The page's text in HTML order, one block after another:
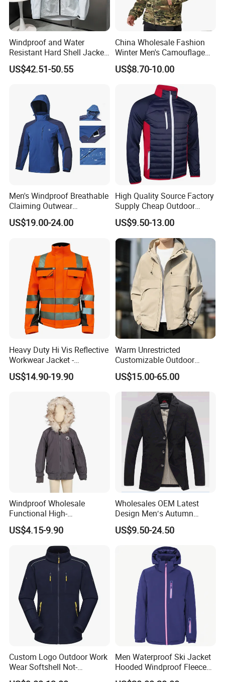
Size chart
In CM XS S L XL XXL
3XL
Chest
108 124 128
Back Length 69 75 77 79
Windproof and Water
Resistant Hard Shell Jacket
Tailored for You
US$42.51-50.55
China Wholesale Fashion
Winter Men's Camouflage
Fleece Jacket, Safety
Varsity Style
US$8.70-10.00
Men's Windproof Breathable
Claiming Outwear
Waterproof Sport Outdoor
Jacket with High Soft
US$19.00-24.00
High Quality Source Factory
Supply Cheap Outdoor
Winter Warm Jacket
US$9.50-13.00
Heavy Duty Hi Vis Reflective
Workwear Jacket -
Waterproof Windproof for
Winter Work Outdoor Jacket
US$14.90-19.90
Warm Unrestricted
Customizable Outdoor
Waterproof Jacket for
Cycling Commute
US$15.00-65.00
Windproof Wholesale
Functional High-
Performance Windbreaker
Jacket with Hood for Hikers
US$4.15-9.90
Wholesales OEM Latest
Design Men′s Autumn
Business Casual Outdoor
Washed Cotton Jacket
US$9.50-24.50
Custom Logo Outdoor Work
Wear Softshell Not-
Waterproof Windproof
Men Waterproof Ski Jacket
Hooded Windproof Fleece
Lined Padded Parka